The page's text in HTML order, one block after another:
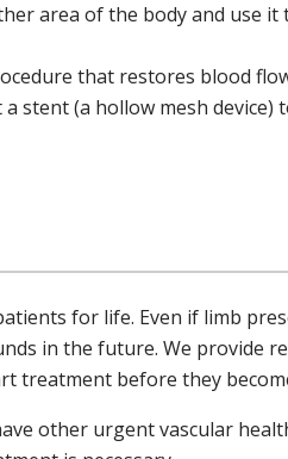
area of the body and use it
that restores blood
stent (a hollow mesh device)
for life. Even if limb
in the future. We provide
treatment before they
other urgent vascular